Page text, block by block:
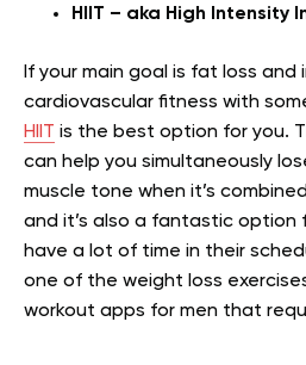
HIIT – aka High Intensity
If your main goal is fat loss and
cardiovascular fitness with
HIIT is the best option for you.
can help you simultaneously
muscle tone when it’s
and it’s also a fantastic option
have a lot of time in their
one of the weight loss
workout apps for men that